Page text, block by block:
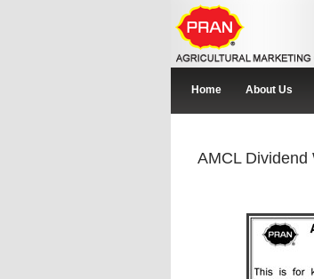
Home About Us
AMCL Dividend